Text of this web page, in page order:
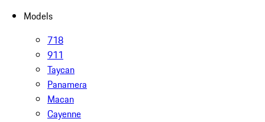
Models
718
911
Taycan
Panamera
Macan
Cayenne